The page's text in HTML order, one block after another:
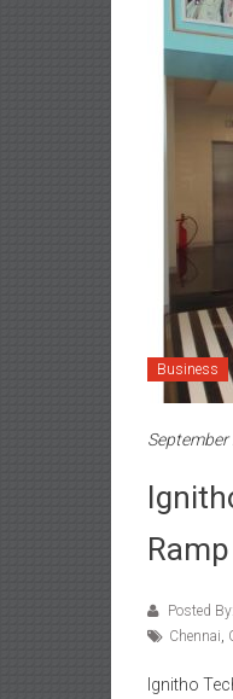
Business
Posted
Chennai,
Ignitho